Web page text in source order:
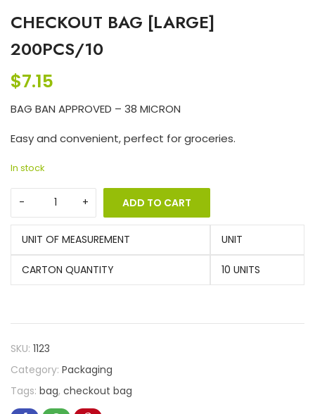
CHECKOUT BAG [LARGE]
200PCS/10
$7.15
BAG BAN APPROVED – 38 MICRON
Easy and convenient, perfect for groceries.
In stock
ADD TO CART
UNIT OF MEASUREMENT UNIT
CARTON QUANTITY 10 UNITS
SKU: 1123
Category: Packaging
Tags: bag, checkout bag